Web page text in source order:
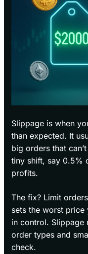
Slippage is when
than expected. It
big orders that
tiny shift, say 0.5%
profits.
The fix? Limit
sets the worst price
in control. Slippage
order types and
check.